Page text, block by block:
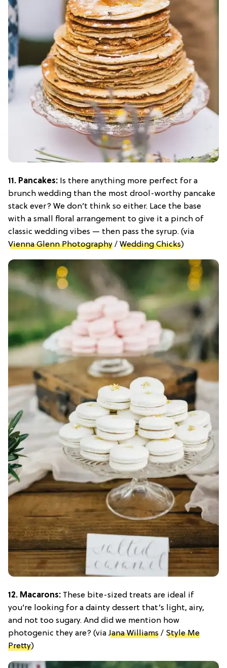
11. Pancakes: Is there anything more perfect for a
brunch wedding than the most drool-worthy pancake
stack ever? We don’t think so either. Lace the base
with a small floral arrangement to give it a pinch of
classic wedding vibes — then pass the syrup. (via
Vienna Glenn Photography / Wedding Chicks)
12. Macarons: These bite-sized treats are ideal if
you’re looking for a dainty dessert that’s light, airy,
and not too sugary. And did we mention how
photogenic they are? (via Jana Williams / Style Me
Pretty)